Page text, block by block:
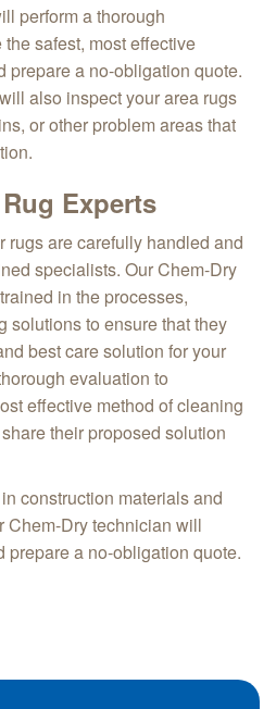
perform a thorough
safest, most effective
prepare a no-obligation quote.
also inspect your area rugs
or other problem areas that
Experts
rugs are carefully handled and
specialists. Our Chem-Dry
in the processes,
solutions to ensure that they
best care solution for your
evaluation to
effective method of cleaning
their proposed solution
construction materials and
Chem-Dry technician will
prepare a no-obligation quote.